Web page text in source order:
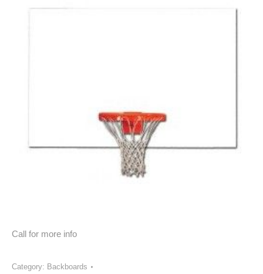
Call for more info
Category: Backboards